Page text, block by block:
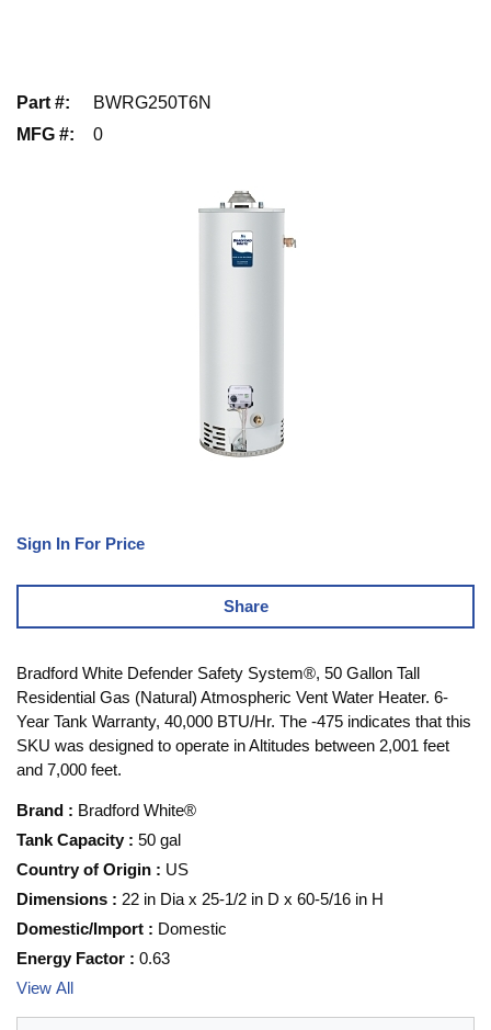
Part #:
BWRG250T6N
MFG #: 0
Sign In For Price
Share
Bradford White Defender Safety System®, 50 Gallon Tall
Residential Gas (Natural) Atmospheric Vent Water Heater. 6-
Year Tank Warranty, 40,000 BTU/Hr. The -475 indicates that this
SKU was designed to operate in Altitudes between 2,001 feet
and 7,000 feet.
Brand : Bradford White®
Tank Capacity : 50 gal
Country of Origin : US
Dimensions : 22 in Dia x 25-1/2 in D x 60-5/16 in H
Domestic/Import : Domestic
Energy Factor : 0.63
View All